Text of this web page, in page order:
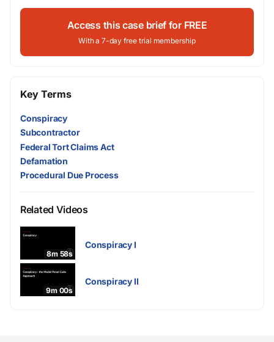
Access this case brief for FREE
With a 7-day free trial membership
Key Terms
Conspiracy
Subcontractor
Federal Tort Claims Act
Defamation
Procedural Due Process
Related Videos
8m 58s
Conspiracy I
9m 00s
Conspiracy II